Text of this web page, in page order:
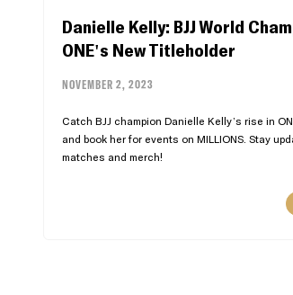
Danielle Kelly: BJJ World
ONE's New Titleholder
NOVEMBER 2, 2023
Catch BJJ champion Danielle Kelly’s rise in
and book her for events on MILLIONS. Stay
matches and merch!